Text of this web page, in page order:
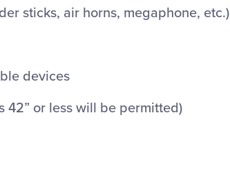
sticks, air horns, megaphone, etc.)
devices
42” or less will be permitted)